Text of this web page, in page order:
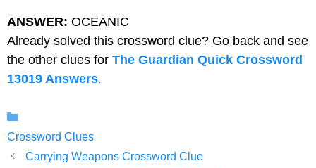
ANSWER: OCEANIC
Already solved this crossword clue? Go back and see
the other clues for The Guardian Quick Crossword
13019 Answers.
Crossword Clues
Carrying Weapons Crossword Clue